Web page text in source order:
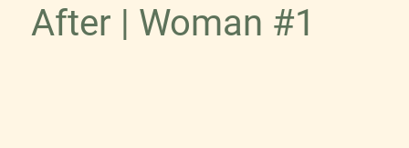
After | Woman #1